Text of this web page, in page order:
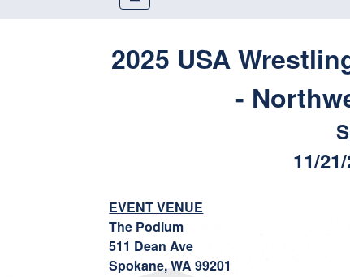
2025 USA
-
11/
EVENT VENUE
The Podium
511 Dean Ave
Spokane, WA 99201